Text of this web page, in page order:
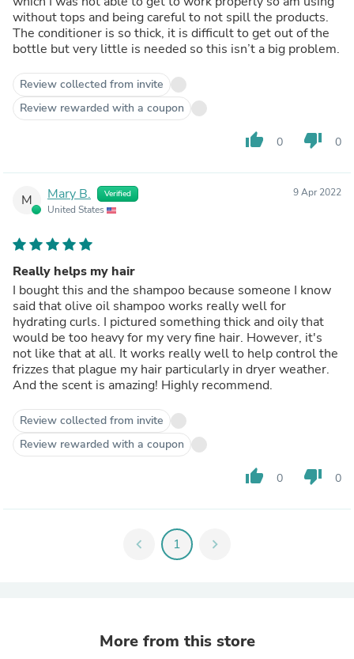
without tops and being careful to not spill the products.
The conditioner is so thick, it is difficult to get out of the
bottle but very little is needed so this isn’t a big problem.
Review collected from invite
Review rewarded with a coupon
thumb_up 0 thumb_down 0
M Mary B. Verified
United States
9 Apr 2022
Really helps my hair
I bought this and the shampoo because someone I know
said that olive oil shampoo works really well for
hydrating curls. I pictured something thick and oily that
would be too heavy for my very fine hair. However, it's
not like that at all. It works really well to help control the
frizzes that plague my hair particularly in dryer weather.
And the scent is amazing! Highly recommend.
Review collected from invite
Review rewarded with a coupon
thumb_up 0 thumb_down 0
chevron_left 1 chevron_right
More from this store